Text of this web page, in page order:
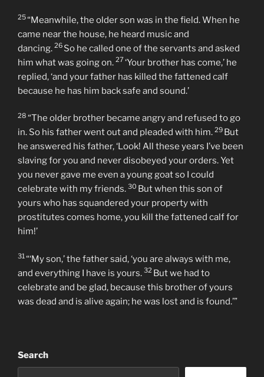
Let’s have a feast and celebrate.24For this son of mine
was dead and is alive again; he was lost and is found.’
So they began to celebrate.
25“Meanwhile, the older son was in the field. When he
came near the house, he heard music and
him what was going on.27‘Your brother has come,’ he
replied, ‘and your father has killed the fattened calf
because he has him back safe and sound.’
28“The older brother became angry and refused to go
in. So his father went out and pleaded with him.29
he answered his father, ‘Look! All these years I’ve been
slaving for you and never disobeyed your orders. Yet
you never gave me even a young goat so I could
yours who has squandered your property with
prostitutes comes home, you kill the fattened calf for
him!’
was dead and is alive again; he was lost and is found.’”